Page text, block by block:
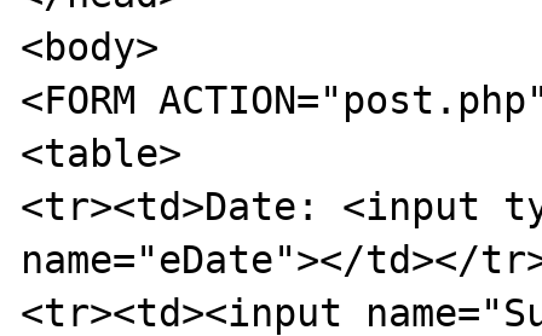
<body>
<FORM ACTION="post.php"
<table>
<tr><td>Date: <input
name="eDate"></td></
<tr><td><input